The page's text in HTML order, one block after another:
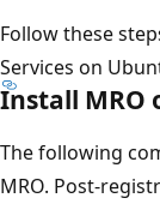
Follow these
Services on
Install MRO
The following
MRO. Post-